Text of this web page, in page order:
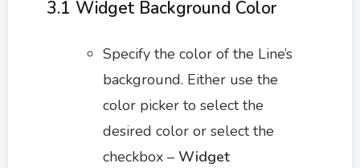
3.1 Widget Background Color
Specify the color of the Line’s
background. Either use the
color picker to select the
desired color or select the
checkbox – Widget